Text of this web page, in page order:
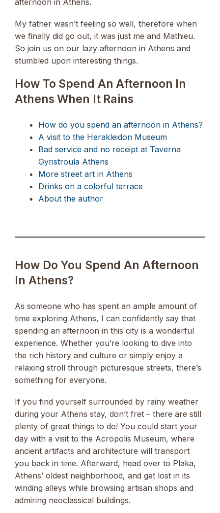
My father wasn’t feeling so well, therefore when
we finally did go out, it was just me and Mathieu.
So join us on our lazy afternoon in Athens and
stumbled upon interesting things.
How To Spend An Afternoon In
Athens When It Rains
How do you spend an afternoon in Athens?
A visit to the Herakleidon Museum
Bad service and no receipt at Taverna
Gyristroula Athens
More street art in Athens
Drinks on a colorful terrace
About the author
How Do You Spend An Afternoon
In Athens?
As someone who has spent an ample amount of
time exploring Athens, I can confidently say that
spending an afternoon in this city is a wonderful
experience. Whether you’re looking to dive into
the rich history and culture or simply enjoy a
relaxing stroll through picturesque streets, there’s
something for everyone.
If you find yourself surrounded by rainy weather
during your Athens stay, don’t fret – there are still
plenty of great things to do! You could start your
day with a visit to the Acropolis Museum, where
ancient artifacts and architecture will transport
you back in time. Afterward, head over to Plaka,
Athens’ oldest neighborhood, and get lost in its
winding alleys while browsing artisan shops and
admiring neoclassical buildings.